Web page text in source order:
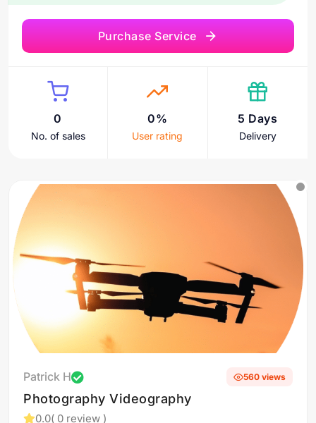
Purchase Service
0
No. of sales
0%
User rating
5 Days
Delivery
Patrick H
Photography Videography
0.0( 0 review )
560 views